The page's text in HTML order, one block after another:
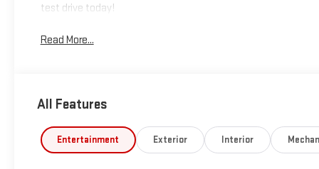
test drive today!
Read More...
All Features
Entertainment Exterior Interior